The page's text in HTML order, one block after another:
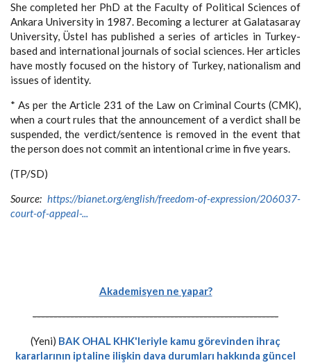
She completed her PhD at the Faculty of Political Sciences of
Ankara University in 1987. Becoming a lecturer at Galatasaray
University, Üstel has published a series of articles in Turkey-
based and international journals of social sciences. Her articles
have mostly focused on the history of Turkey, nationalism and
issues of identity.
* As per the Article 231 of the Law on Criminal Courts (CMK),
when a court rules that the announcement of a verdict shall be
suspended, the verdict/sentence is removed in the event that
the person does not commit an intentional crime in five years.
(TP/SD)
Source: https://bianet.org/english/freedom-of-expression/206037-
court-of-appeal-...
Akademisyen ne yapar?
-----------------------------------------------------------
(Yeni) BAK OHAL KHK'leriyle kamu görevinden ihraç
kararlarının iptaline ilişkin dava durumları hakkında güncel